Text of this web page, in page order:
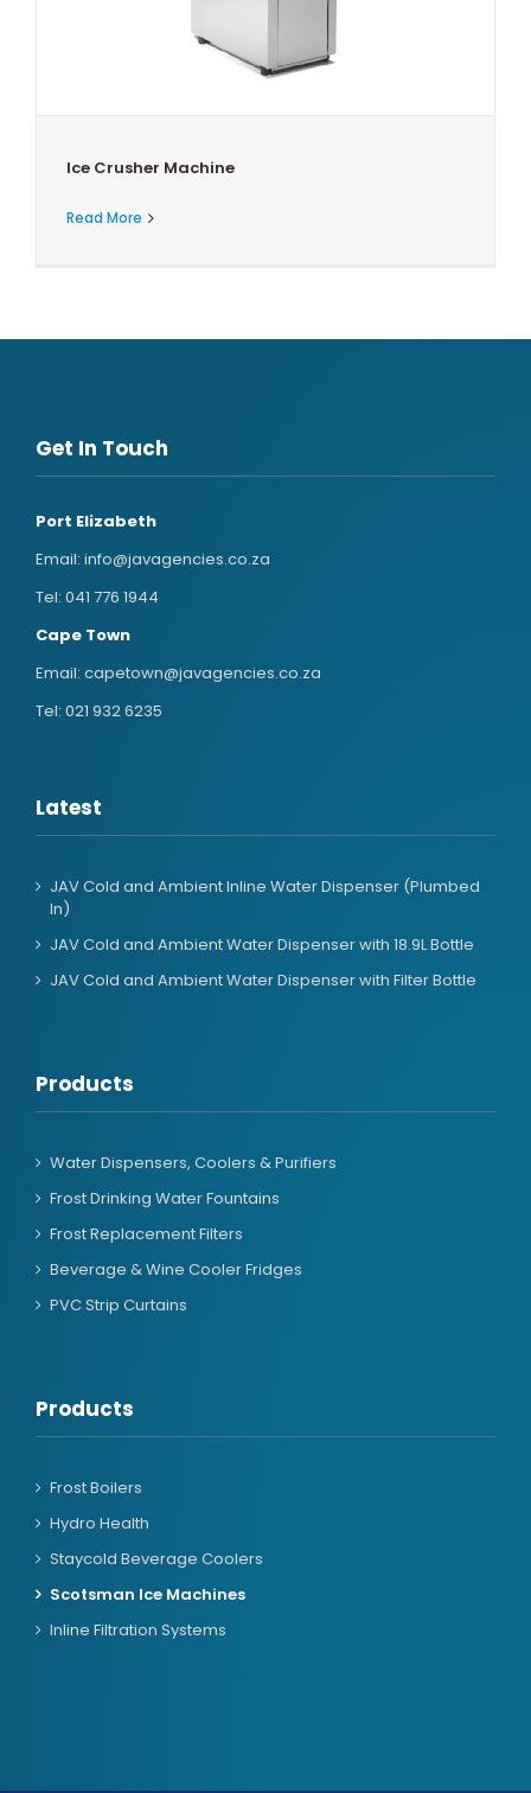
Ice Crusher Machine
Read More
Get In Touch
Port Elizabeth
Email: info@javagencies.co.za
Tel: 041 776 1944
Cape Town
Email: capetown@javagencies.co.za
Tel: 021 932 6235
Latest
JAV Cold and Ambient Inline Water Dispenser (Plumbed
In)
JAV Cold and Ambient Water Dispenser with 18.9L Bottle
JAV Cold and Ambient Water Dispenser with Filter Bottle
Products
Water Dispensers, Coolers & Purifiers
Frost Drinking Water Fountains
Frost Replacement Filters
Beverage & Wine Cooler Fridges
PVC Strip Curtains
Products
Frost Boilers
Hydro Health
Staycold Beverage Coolers
Scotsman Ice Machines
Inline Filtration Systems